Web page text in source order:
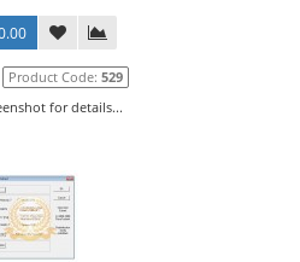
Product Code: 529
for details...